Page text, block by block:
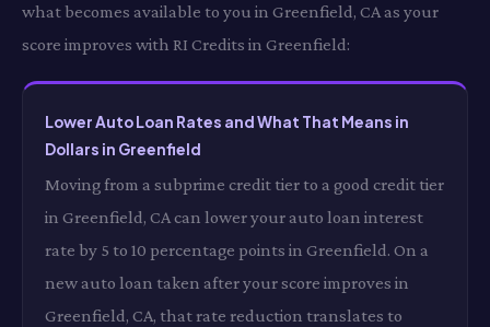
what becomes available to you in Greenfield, CA as your
score improves with RI Credits in Greenfield:
Lower Auto Loan Rates and What That Means in
Dollars in Greenfield
Moving from a subprime credit tier to a good credit tier
in Greenfield, CA can lower your auto loan interest
rate by 5 to 10 percentage points in Greenfield. On a
new auto loan taken after your score improves in
Greenfield, CA, that rate reduction translates to